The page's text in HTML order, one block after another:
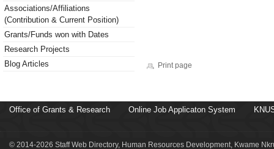
Associations/Affiliations
(Contribution & Current Position)
Grants/Funds won with Dates
Research Projects
Blog Articles
Print page
Office of Grants & Research Online Job Applicaton System
© 2014-2026 Staff Web Directory, Human Resources Development, Kwame